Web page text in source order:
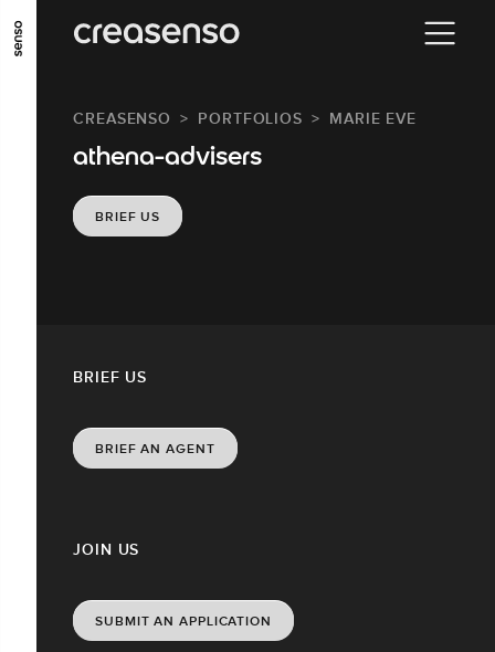
GO TO MAIN CONTENT GO TO MAIN MENU
CREASENSO PORTFOLIOS MARIE EVE
athena-advisers
BRIEF US
JOIN US
SUBMIT AN APPLICATION
BRIEF US
BRIEF AN AGENT